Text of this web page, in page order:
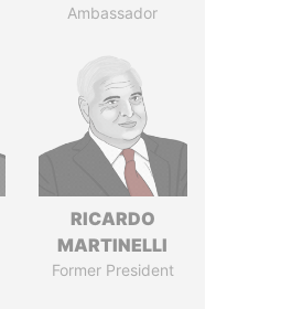
Ambassador
RICARDO
MARTINELLI
Former President